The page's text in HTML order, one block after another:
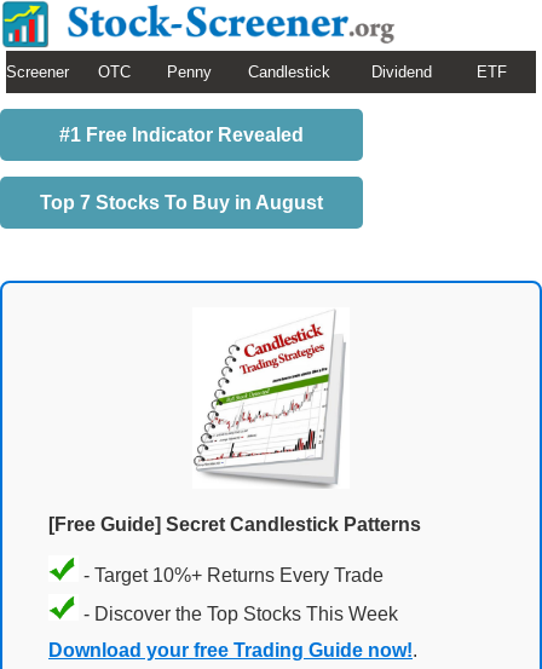
Screener OTC Penny Candlestick Dividend ETF
#1 Free Indicator Revealed
Top 7 Stocks To Buy in August
[Free Guide] Secret Candlestick Patterns
- Target 10%+ Returns Every Trade
- Discover the Top Stocks This Week
Download your free Trading Guide now!.